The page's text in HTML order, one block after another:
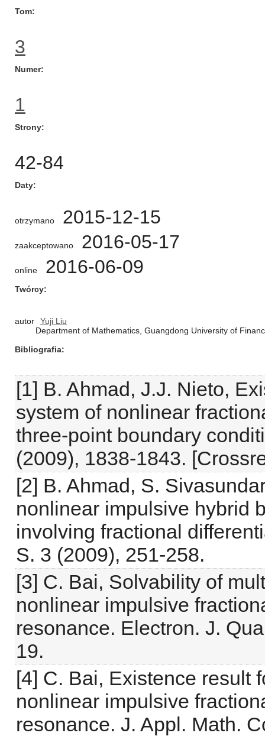
Tom
3
Numer
1
Strony
42-84
Daty
otrzymano 2015-12-15
zaakceptowano 2016-05-17
online 2016-06-09
Twórcy
autor
Yuji Liu
Department of Mathematics, Guangdong University of
Bibliografia
[1] B. Ahmad, J.J. Nieto,
system of nonlinear
three-point boundary
(2009), 1838-1843.
[2] B. Ahmad, S.
nonlinear impulsive hybrid
involving fractional
S. 3 (2009), 251-258.
[3] C. Bai, Solvability of
nonlinear impulsive
resonance. Electron. J.
19.
[4] C. Bai, Existence result
nonlinear impulsive
resonance. J. Appl. Math.